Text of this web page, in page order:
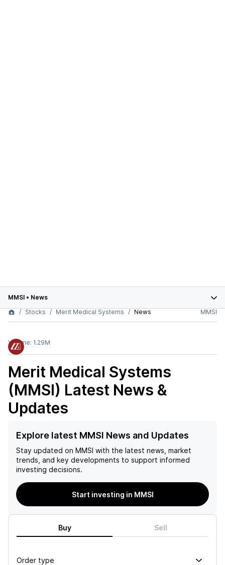
MMSI • News
Stocks
Merit Medical Systems News MMSI
Volume: 1.29M
Merit Medical Systems
(MMSI) Latest News &
Updates
Explore latest MMSI News and Updates
Stay updated on MMSI with the latest news, market
trends, and key developments to support informed
investing decisions.
Start investing in MMSI
Buy Sell
Order type